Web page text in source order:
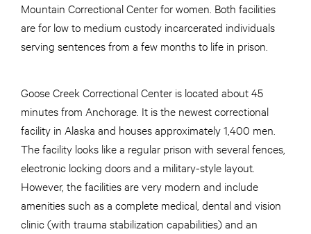
Mountain Correctional Center for women. Both facilities
are for low to medium custody incarcerated individuals
serving sentences from a few months to life in prison.
Goose Creek Correctional Center is located about 45
minutes from Anchorage. It is the newest correctional
facility in Alaska and houses approximately 1,400 men.
The facility looks like a regular prison with several fences,
electronic locking doors and a military-style layout.
However, the facilities are very modern and include
amenities such as a complete medical, dental and vision
clinic (with trauma stabilization capabilities) and an